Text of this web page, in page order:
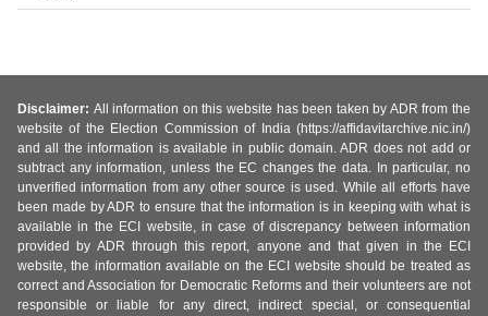
Disclaimer: All information on this website has been taken by ADR from the
website of the Election Commission of India (https://affidavitarchive.nic.in/)
and all the information is available in public domain. ADR does not add or
subtract any information, unless the EC changes the data. In particular, no
unverified information from any other source is used. While all efforts have
been made by ADR to ensure that the information is in keeping with what is
available in the ECI website, in case of discrepancy between information
provided by ADR through this report, anyone and that given in the ECI
website, the information available on the ECI website should be treated as
correct and Association for Democratic Reforms and their volunteers are not
responsible or liable for any direct, indirect special, or consequential